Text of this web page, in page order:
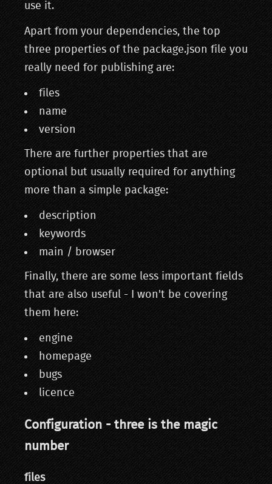
use it.
Apart from your dependencies, the top
three properties of the package.json file you
really need for publishing are:
files
name
version
There are further properties that are
optional but usually required for anything
more than a simple package:
description
keywords
main / browser
Finally, there are some less important fields
that are also useful - I won't be covering
them here:
engine
homepage
bugs
licence
Configuration - three is the magic
number
files